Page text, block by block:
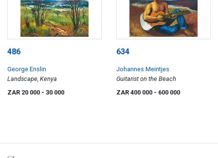
486
George Enslin
Landscape, Kenya
ZAR 20 000 - 30 000
634
Johannes Meintjes
Guitarist on the Beach
ZAR 400 000 - 600 000